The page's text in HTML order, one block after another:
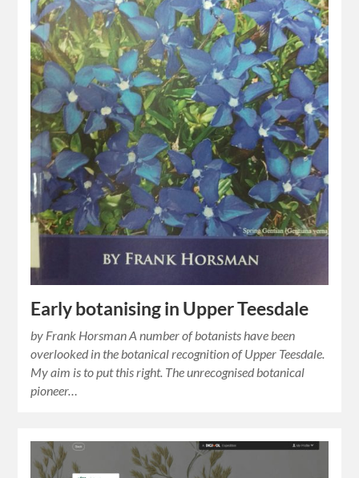
Early botanising in Upper Teesdale
by Frank Horsman A number of botanists have been
overlooked in the botanical recognition of Upper Teesdale.
My aim is to put this right. The unrecognised botanical
pioneer…